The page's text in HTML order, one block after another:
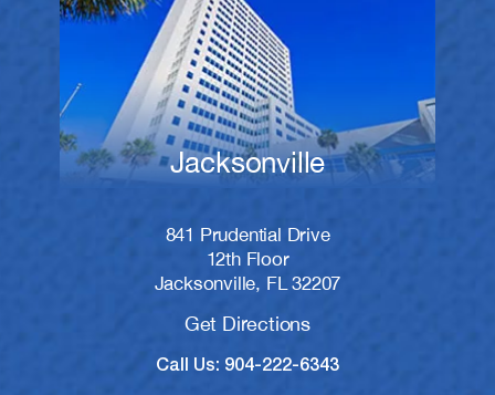
Jacksonville
841 Prudential Drive
12th Floor
Jacksonville, FL 32207
Get Directions
Call Us: 904-222-6343